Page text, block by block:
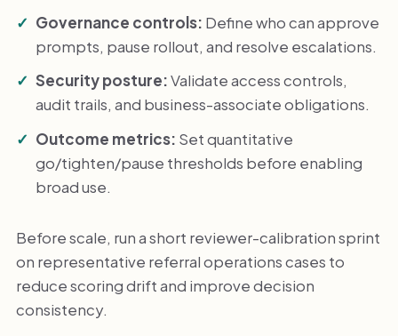
Governance controls: Define who can approve
prompts, pause rollout, and resolve escalations.
Security posture:Validate access controls,
audit trails, and business-associate obligations.
Outcome metrics: Set quantitative
go/tighten/pause thresholds before enabling
broad use.
Before scale, run a short reviewer-calibration sprint
on representative referral operations cases to
reduce scoring drift and improve decision
consistency.